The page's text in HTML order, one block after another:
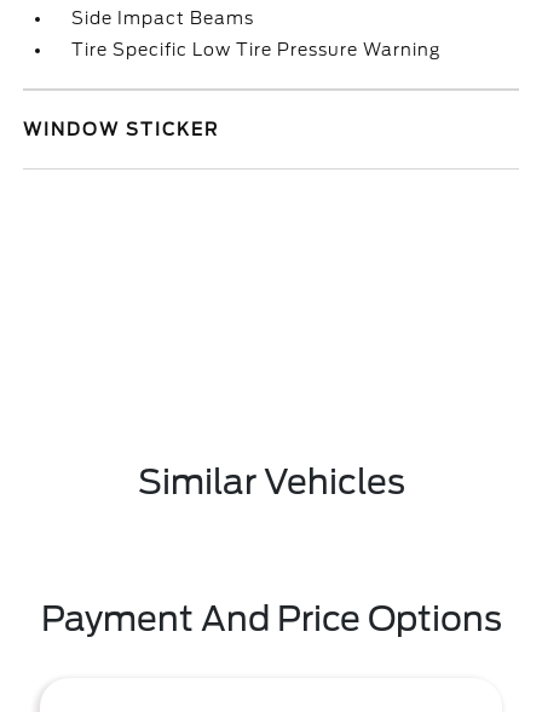
Side Impact Beams
Tire Specific Low Tire Pressure Warning
WINDOW STICKER
Similar Vehicles
Payment And Price Options